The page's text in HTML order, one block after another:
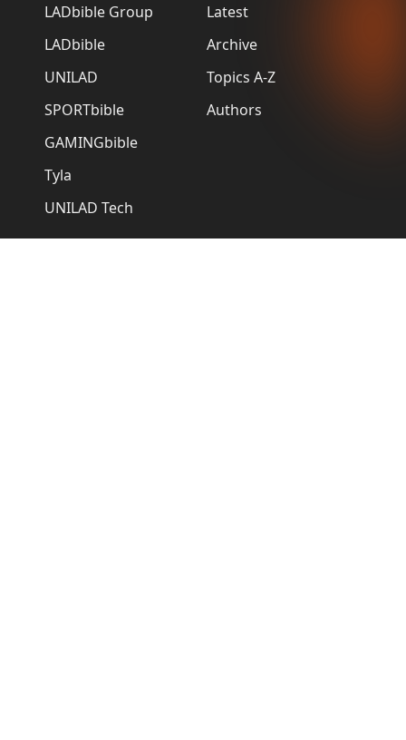
LADbible Group
LADbible
UNILAD
SPORTbible
GAMINGbible
Tyla
UNILAD Tech
Latest
Archive
Topics A-Z
Authors